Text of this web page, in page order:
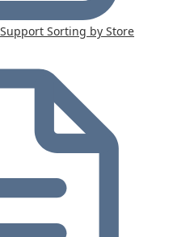
Sorting by Store